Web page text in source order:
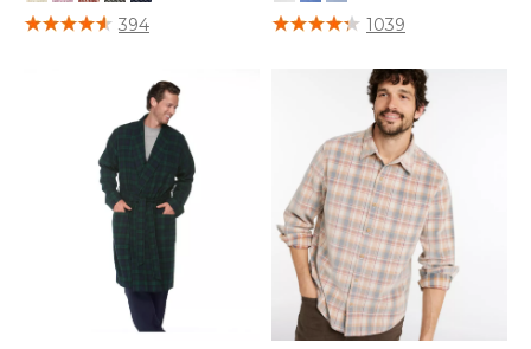
3.9 out of 5 Customer Rating
394 4.2 out of 5 Customer Rating
1039